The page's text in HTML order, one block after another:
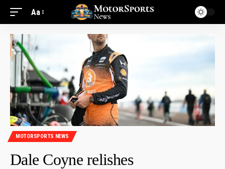
Aa
MOTORSPORTS NEWS
Dale Coyne relishes